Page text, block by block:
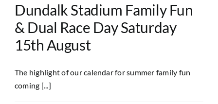
Dundalk Stadium Family Fun
& Dual Race Day Saturday
15th August
The highlight of our calendar for summer family fun
coming [...]